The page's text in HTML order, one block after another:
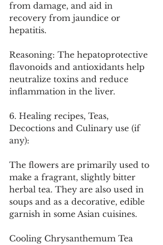
from damage, and aid in
recovery from jaundice or
hepatitis.
Reasoning: The hepatoprotective
flavonoids and antioxidants help
neutralize toxins and reduce
inflammation in the liver.
6. Healing recipes, Teas,
Decoctions and Culinary use (if
any):
The flowers are primarily used to
make a fragrant, slightly bitter
herbal tea. They are also used in
soups and as a decorative, edible
garnish in some Asian cuisines.
Cooling Chrysanthemum Tea